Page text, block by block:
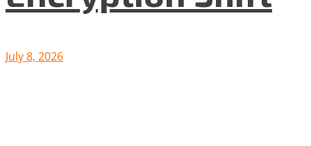
July 8, 2026